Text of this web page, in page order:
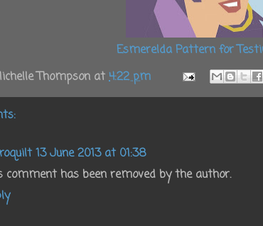
Esmerelda Pattern for
Thompson at 4:22 pm
13 June 2013 at 01:38
comment has been removed by the author.